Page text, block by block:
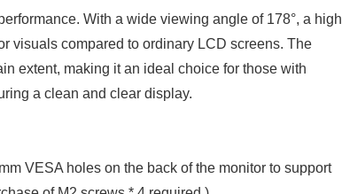
With a wide viewing angle of 178°, a high
visuals compared to ordinary LCD screens. The
extent, making it an ideal choice for those with
a clean and clear display.
VESA holes on the back of the monitor to support